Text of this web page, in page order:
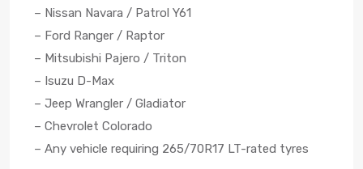
– Nissan Navara / Patrol Y61
– Ford Ranger / Raptor
– Mitsubishi Pajero / Triton
– Isuzu D-Max
– Jeep Wrangler / Gladiator
– Chevrolet Colorado
– Any vehicle requiring 265/70R17 LT-rated tyres